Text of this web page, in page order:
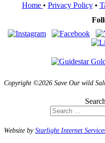
Home • Privacy Policy•
Copyright ©2026 Save Our wild
Website byStarlight Internet